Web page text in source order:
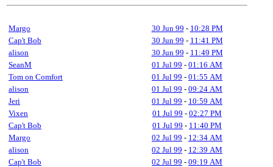
Margo 30 Jun 99 - 10:28 PM
Cap't Bob
30 Jun 99 - 11:41 PM
alison
30 Jun 99 - 11:49 PM
SeanM
01 Jul 99 - 01:16 AM
Tom on Comfort
01 Jul 99 - 01:55 AM
alison
01 Jul 99 - 09:24 AM
Jeri
01 Jul 99 - 10:59 AM
Vixen
01 Jul 99 - 02:27 PM
Cap't Bob
01 Jul 99 - 11:40 PM
Margo
02 Jul 99 - 12:34 AM
alison
02 Jul 99 - 12:39 AM
Cap't Bob
02 Jul 99 - 09:19 AM